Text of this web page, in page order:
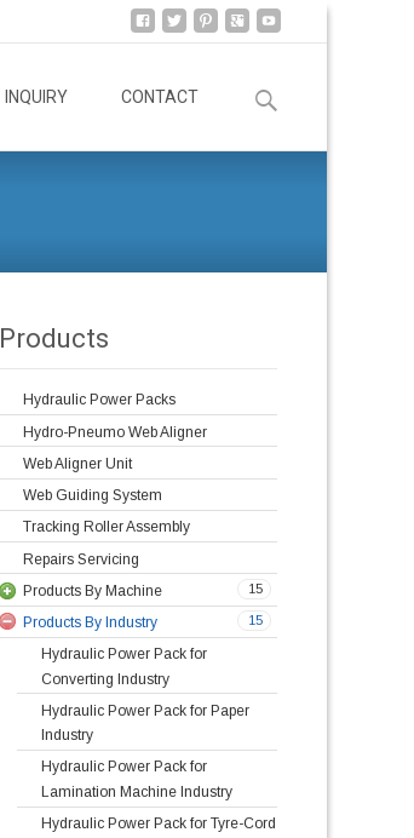
INQUIRY CONTACT
Search
for:
Products
Hydraulic Power Packs
Hydro-Pneumo Web Aligner
Web Aligner Unit
Web Guiding System
Tracking Roller Assembly
Repairs Servicing
15
Products By Machine
15
Products By Industry
Hydraulic Power Pack for
Converting Industry
Hydraulic Power Pack for Paper
Industry
Hydraulic Power Pack for
Lamination Machine Industry
Hydraulic Power Pack for Tyre-Cord